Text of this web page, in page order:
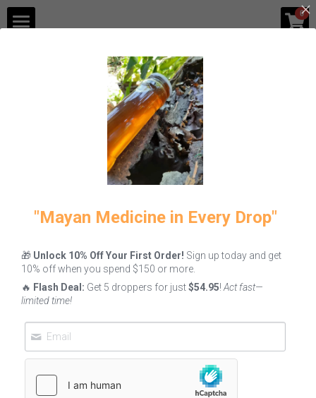
0
Register
Melipona Honey Gastronomy
Melipona
Honey: Why
This Liquid
Gold is the
Ultimate
Luxury
Wellness Elixir
June 13, 2026
Melipona Bee
Bread Benefits
& How to Eat It
Green Coffee
Powder
×
STORE CATEGORIES
"Mayan Medicine in Every Drop"
🎁 Unlock 10% Off Your First Order! Sign up today and get
10% off when you spend $150 or more.
🔥 Flash Deal: Get 5 droppers for just$54.95! Act fast—
limited time!